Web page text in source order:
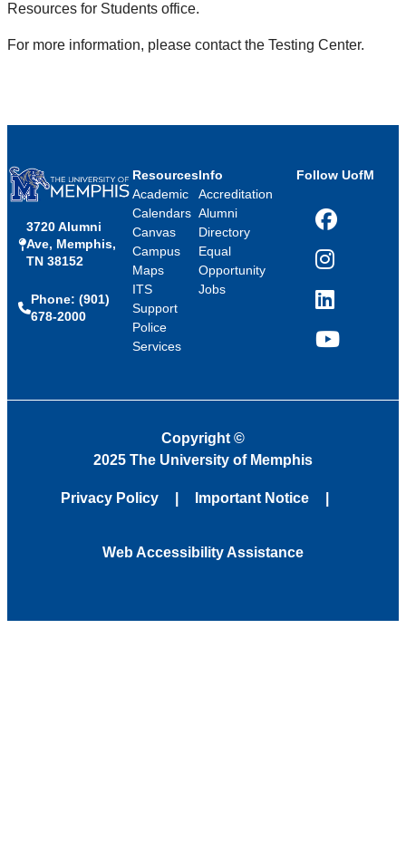
Resources for Students office.
For more information, please contact the Testing Center.
3720 Alumni
Ave, Memphis,
TN 38152
Phone: (901)
678-2000
Resources
Academic
Calendars
Canvas
Campus
Maps
ITS
Support
Police
Services
Info
Accreditation
Alumni
Directory
Equal
Opportunity
Jobs
Follow UofM
Facebook
Instagram
LinkedIn
YouTube
Copyright ©
2025 The University of Memphis
Privacy Policy Important Notice
Web Accessibility Assistance